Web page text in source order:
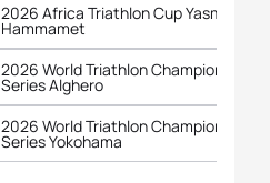
2026 Africa Triathlon Cup Yasmine
Hammamet
2026 World Triathlon Championship
Series Alghero
2026 World Triathlon Championship
Series Yokohama